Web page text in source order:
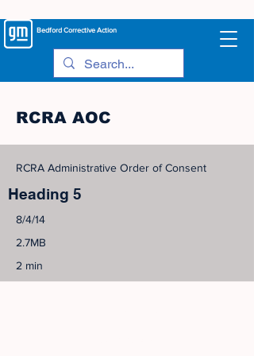
BedfordCorrective Action
RCRA AOC
RCRA Administrative Order of Consent
Heading 5
8/4/14
2.7MB
2 min